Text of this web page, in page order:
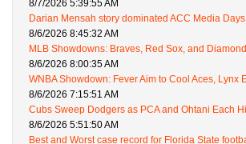
8/7/2026 5:39:55 AM
Darian Mensah story dominated ACC Media Days
8/6/2026 8:45:32 AM
MLB Showdowns: Braves, Red Sox, and
8/6/2026 8:00:35 AM
WNBA Showdown: Fever Aim to Cool Aces, Lynx
8/6/2026 7:15:51 AM
Cubs Sweep Dodgers as PCA and Ohtani Each
8/6/2026 5:51:50 AM
Best and Worst case record for Florida State